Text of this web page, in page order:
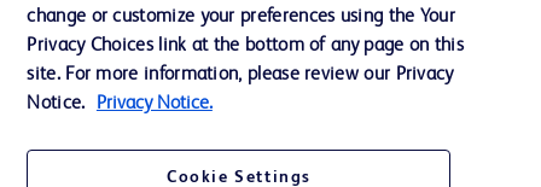
Disclaimer:
For general information purpose only. Please consult your physician/doctor for
diagnosis or treatment of any medical condition. Becton Dickinson Holdings Pte
Ltd and/or its affiliates or employees are not liable for any damages/claims to
any person in any manner whatsoever.
change or customize your preferences using the Your
Privacy Choices link at the bottom of any page on this
site. For more information, please review our Privacy
Notice.
Privacy Notice.
Cookie Settings